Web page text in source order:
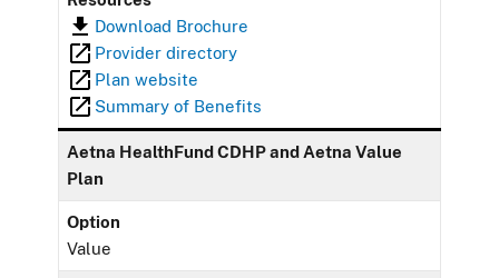
Download Brochure
Provider directory
Plan website
Summary of Benefits
Aetna HealthFund CDHP and Aetna Value
Plan
Option
Value